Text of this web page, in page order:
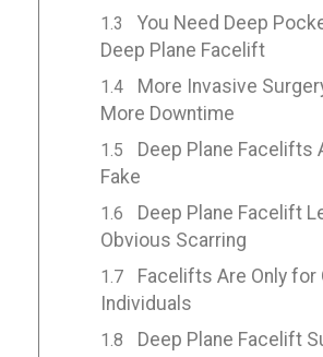
You Need Deep
Deep Plane Facelift
More Invasive
More Downtime
Deep Plane Facelifts
Fake
Deep Plane Facelift
Obvious Scarring
Facelifts Are Only for
Individuals
Deep Plane Facelift